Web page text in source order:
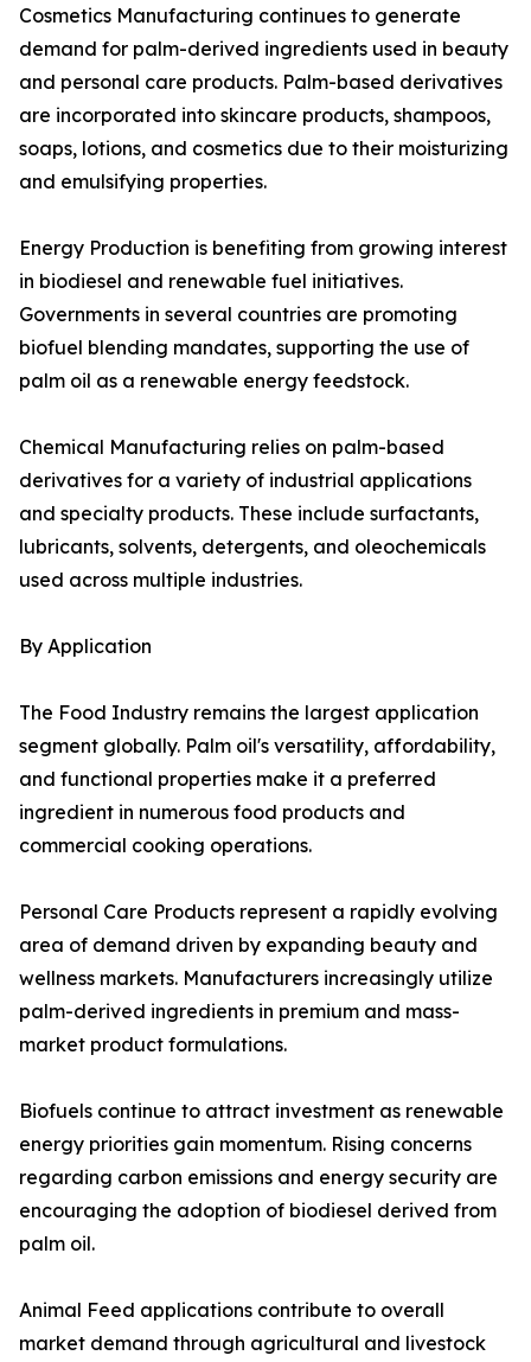
Cosmetics Manufacturing continues to generate
demand for palm-derived ingredients used in beauty
and personal care products. Palm-based derivatives
are incorporated into skincare products, shampoos,
soaps, lotions, and cosmetics due to their moisturizing
and emulsifying properties.
Energy Production is benefiting from growing interest
in biodiesel and renewable fuel initiatives.
Governments in several countries are promoting
biofuel blending mandates, supporting the use of
palm oil as a renewable energy feedstock.
Chemical Manufacturing relies on palm-based
derivatives for a variety of industrial applications
and specialty products. These include surfactants,
lubricants, solvents, detergents, and oleochemicals
used across multiple industries.
By Application
The Food Industry remains the largest application
segment globally. Palm oil's versatility, affordability,
and functional properties make it a preferred
ingredient in numerous food products and
commercial cooking operations.
Personal Care Products represent a rapidly evolving
area of demand driven by expanding beauty and
wellness markets. Manufacturers increasingly utilize
palm-derived ingredients in premium and mass-
market product formulations.
Biofuels continue to attract investment as renewable
energy priorities gain momentum. Rising concerns
regarding carbon emissions and energy security are
encouraging the adoption of biodiesel derived from
palm oil.
Animal Feed applications contribute to overall
market demand through agricultural and livestock